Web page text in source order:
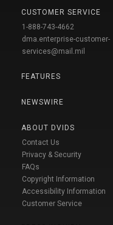
CUSTOMER SERVICE
1-888-743-4662
dma.enterprise-customer-
services@mail.mil
FEATURES
NEWSWIRE
ABOUT DVIDS
Contact Us
Privacy & Security
FAQs
Copyright Information
Accessibility Information
Customer Service